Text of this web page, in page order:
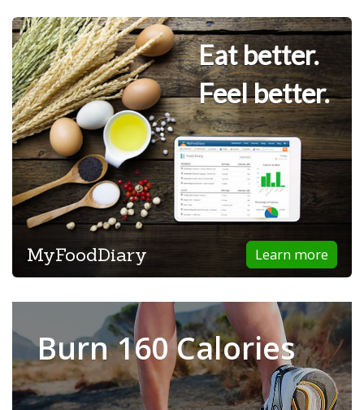
Eat better.
Feel better.
Learn more
MyFoodDiary
Burn 160 Calories